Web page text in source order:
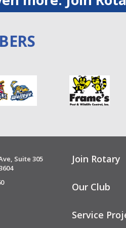
Suite 305
Join Rotary
Our Club
Service